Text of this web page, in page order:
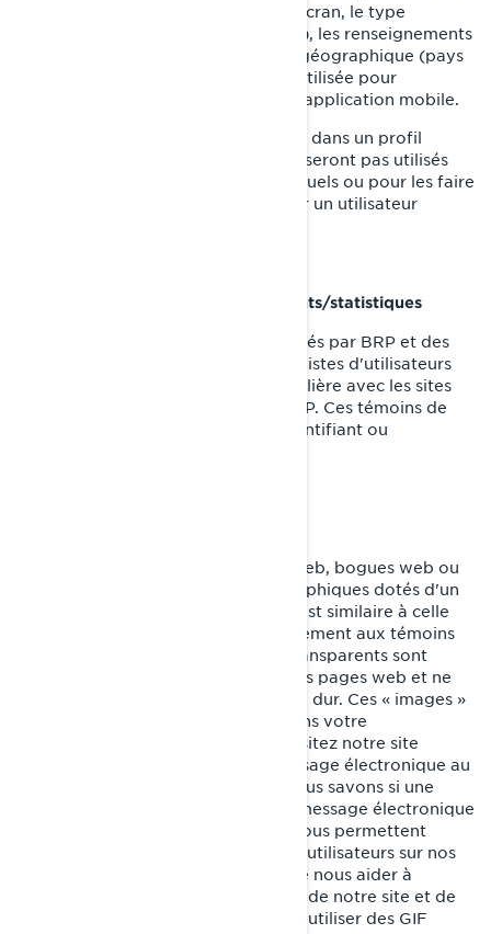
forme anonymisée), la taille de l'écran, le type
(identifiants uniques de l'appareil), les renseignements
sur le navigateur, l'emplacement géographique (pays
uniquement), la langue préférée utilisée pour
l'affichage sur notre site internet/application mobile.
Ces renseignements sont mémorisés dans un profil
d'utilisateur pseudonymisé, et ils ne seront pas utilisés
pour identifier les utilisateurs individuels ou pour les faire
correspondre à d'autres données sur un utilisateur
Témoins de reciblage/comportements/statistiques
Ces témoins de connexion sont utilisés par BRP et des
tiers pour créer des groupes ou des listes d'utilisateurs
ayant interagi d'une manière particulière avec les sites
internet/applications mobiles de BRP. Ces témoins de
connexion ne contiennent aucun identifiant ou
Les GIF transparents (alias balises web, bogues web ou
balises pixel) sont de minuscules graphiques dotés d'un
identifiant unique, dont la fonction est similaire à celle
des témoins de connexion. Contrairement aux témoins
de connexion, cependant, les GIF transparents sont
intégrés de manière invisible dans les pages web et ne
sont pas mémorisés sur votre disque dur. Ces « images »
sont automatiquement chargées dans votre
navigateur/appareil lorsque vous visitez notre site
internet ou que vous ouvrez un message électronique au
format HTML de notre part, ainsi, nous savons si une
certaine page a été visitée ou si un message électronique
a été ouvert. Les GIF transparents nous permettent
d’enregistrer les actions simples des utilisateurs sur nos
sites internet et nos courriels, afin de nous aider à
déterminer l’utilisation et l’efficacité de notre site et de
nos communications. Nous pouvons utiliser des GIF